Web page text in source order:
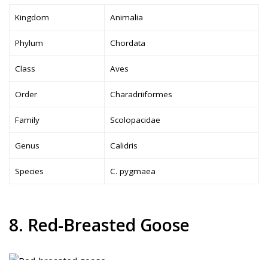
Kingdom Animalia
Phylum Chordata
Class Aves
Order Charadriiformes
Family Scolopacidae
Genus Calidris
Species C. pygmaea
8. Red-Breasted Goose